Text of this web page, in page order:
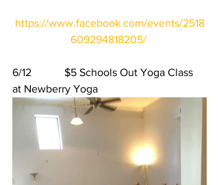
https://www.facebook.com/events/2518
609294818205/
6/12            $5 Schools Out Yoga Class
at Newberry Yoga